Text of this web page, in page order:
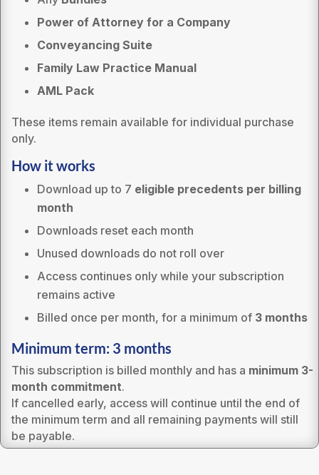
Power of Attorney for a Company
Conveyancing Suite
Family Law Practice Manual
AML Pack
These items remain available for individual purchase
only.
How it works
Download up to 7 eligible precedents per billing
month
Downloads reset each month
Unused downloads do not roll over
Access continues only while your subscription
remains active
Billed once per month, for a minimum of 3 months
Minimum term: 3 months
This subscription is billed monthly and has a minimum 3-
month commitment.
If cancelled early, access will continue until the end of
the minimum term and all remaining payments will still
be payable.